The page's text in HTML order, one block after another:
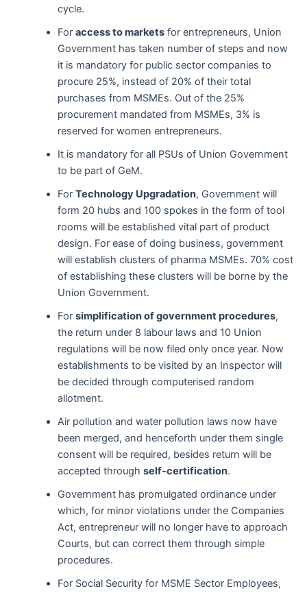
cycle.
For access to marketsfor entrepreneurs, Union
Government has taken number of steps and now
it is mandatory for public sector companies to
procure 25%, instead of 20% of their total
purchases from MSMEs. Out of the 25%
procurement mandated from MSMEs, 3% is
reserved for women entrepreneurs.
It is mandatory for all PSUs of Union Government
to be part of GeM.
For Technology Upgradation, Government will
form 20 hubs and 100 spokes in the form of tool
rooms will be established vital part of product
design. For ease of doing business, government
will establish clusters of pharma MSMEs. 70% cost
of establishing these clusters will be borne by the
Union Government.
For simplification of government procedures,
the return under 8 labour laws and 10 Union
regulations will be now filed only once year. Now
establishments to be visited by an Inspector will
be decided through computerised random
allotment.
Air pollution and water pollution laws now have
been merged, and henceforth under them single
consent will be required, besides return will be
accepted through self-certification.
Government has promulgated ordinance under
which, for minor violations under the Companies
Act, entrepreneur will no longer have to approach
Courts, but can correct them through simple
procedures.
For Social Security for MSME Sector Employees,